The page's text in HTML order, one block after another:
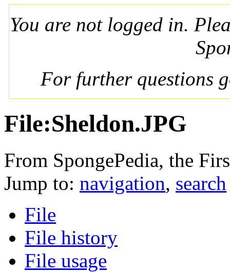
You are not logged in.
For further questions
File:Sheldon.JPG
From SpongePedia, the
Jump to: navigation, search
File
File history
File usage